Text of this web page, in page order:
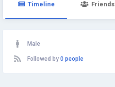
Timeline Friends
Male
Followed by 0 people